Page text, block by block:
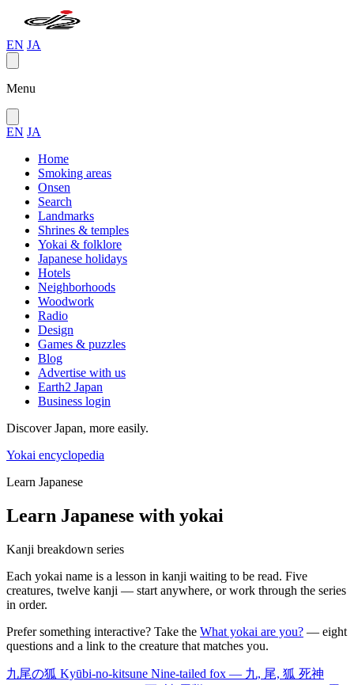
EN JA
Menu
EN JA
Home
Smoking areas
Onsen
Search
Landmarks
Shrines & temples
Yokai & folklore
Japanese holidays
Hotels
Neighborhoods
Woodwork
Radio
Design
Games & puzzles
Blog
Advertise with us
Earth2 Japan
Business login
Discover Japan, more easily.
Yokai encyclopedia
Learn Japanese
Learn Japanese with yokai
Kanji breakdown series
Each yokai name is a lesson in kanji waiting to be read. Five
creatures, twelve kanji — start anywhere, or work through the series
in order.
Prefer something interactive? Take the What yokai are you? — eight
questions and a link to the creature that matches you.
九尾の狐 Kyūbi-no-kitsune Nine-tailed fox — 九, 尾, 狐 死神